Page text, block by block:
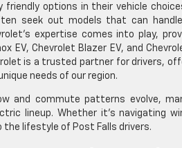
friendly options in their vehicle
seek out models that can
expertise comes into play,
EV, Chevrolet Blazer EV, and
is a trusted partner for drivers,
needs of our region.
and commute patterns evolve,
lineup. Whether it’s navigating
the lifestyle of Post Falls drivers.